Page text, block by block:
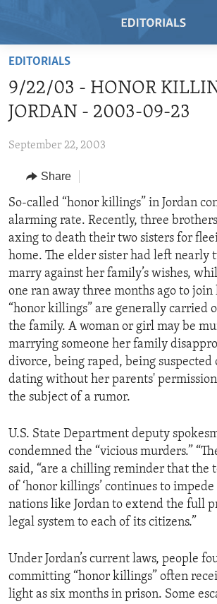
Skip
main
content
to
Navigation
Skip
to
Search
REGIONS
AFRICA
AMERICAS
EUROPE
MIDDLE EAST
TOPICS
HUMAN RIGHTS
SECURITY AND DEFENSE
AID AND DEVELOPMENT
DEMOCRACY AND GOVERNANCE
ECONOMY AND TRADE
ENVIRONMENT AND HEALTH
IDEALS AND INSTITUTIONS
ARCHIVE
ABOUT US
EDITORIALS
9/22/03 - HONOR
JORDAN - 2003-09-23
September 22, 2003
Share
So-called “honor killings” in Jordan
alarming rate. Recently, three
axing to death their two sisters for
home. The elder sister had left nearly
marry against her family’s wishes,
one ran away three months ago to join
“honor killings” are generally carried
the family. A woman or girl may be
marrying someone her family
divorce, being raped, being suspected
dating without her parents'
the subject of a rumor.
U.S. State Department deputy
condemned the “vicious murders.”
said, “are a chilling reminder that the
of ‘honor killings’ continues to
nations like Jordan to extend the full
legal system to each of its citizens.”
Under Jordan’s current laws, people
committing “honor killings” often
light as six months in prison. Some